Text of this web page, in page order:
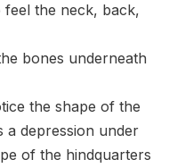
the neck, back,
bones underneath
the shape of the
a depression under
of the hindquarters